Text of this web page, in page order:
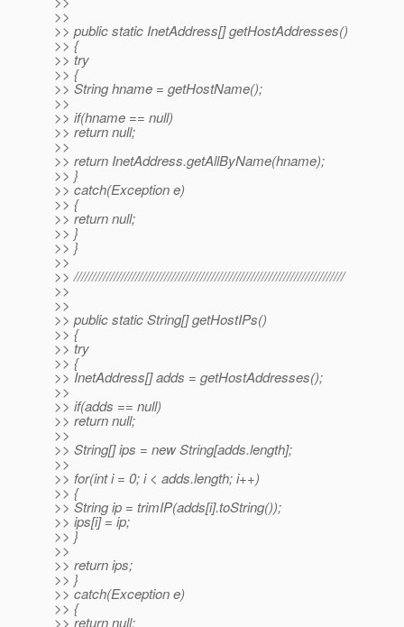
>>
>> public static InetAddress[] getHostAddresses()
>> {
>> try
>> {
>> String hname = getHostName();
>>
>> if(hname == null)
>> return null;
>>
>> return InetAddress.getAllByName(hname);
>> }
>> catch(Exception e)
>> {
>> return null;
>> }
>> }
>>
>> ///////////////////////////////////////////////////////////////////////////
>>
>>
>> public static String[] getHostIPs()
>> {
>> try
>> {
>> InetAddress[] adds = getHostAddresses();
>>
>> if(adds == null)
>> return null;
>>
>> String[] ips = new String[adds.length];
>>
>> for(int i = 0; i < adds.length; i++)
>> {
>> String ip = trimIP(adds[i].toString());
>> ips[i] = ip;
>> }
>>
>> return ips;
>> }
>> catch(Exception e)
>> {
>> return null;